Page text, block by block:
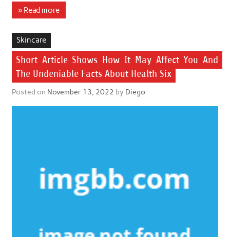
» Read more
Skincare
Short Article Shows How It May Affect You And
The Undeniable Facts About Health Six
Posted on November 13, 2022 by Diego